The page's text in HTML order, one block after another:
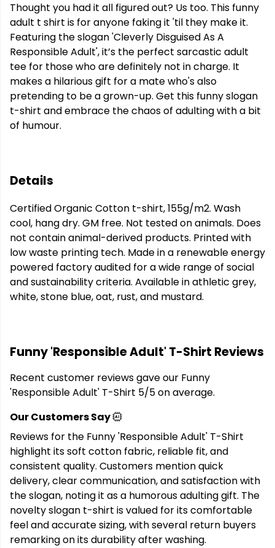
Thought you had it all figured out? Us too. This funny
adult t shirt is for anyone faking it 'til they make it.
Featuring the slogan 'Cleverly Disguised As A
Responsible Adult', it’s the perfect sarcastic adult
tee for those who are definitely not in charge. It
makes a hilarious gift for a mate who's also
pretending to be a grown-up. Get this funny slogan
t-shirt and embrace the chaos of adulting with a bit
of humour.
Details
Certified Organic Cotton t-shirt, 155g/m2. Wash
cool, hang dry. GM free. Not tested on animals. Does
not contain animal-derived products. Printed with
low waste printing tech. Made in a renewable energy
powered factory audited for a wide range of social
and sustainability criteria. Available in athletic grey,
white, stone blue, oat, rust, and mustard.
Funny 'Responsible Adult' T-Shirt Reviews
Recent customer reviews gave our Funny
'Responsible Adult' T-Shirt 5/5 on average.
Our Customers Say
Reviews for the Funny 'Responsible Adult' T-Shirt
highlight its soft cotton fabric, reliable fit, and
consistent quality. Customers mention quick
delivery, clear communication, and satisfaction with
the slogan, noting it as a humorous adulting gift. The
novelty slogan t-shirt is valued for its comfortable
feel and accurate sizing, with several return buyers
remarking on its durability after washing.